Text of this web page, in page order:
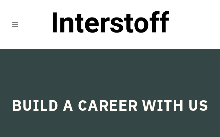
BUILD A CAREER WITH US